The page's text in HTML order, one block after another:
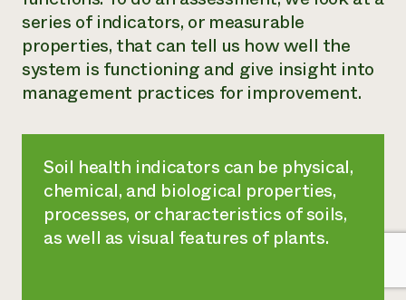
series of indicators, or measurable
properties, that can tell us how well the
system is functioning and give insight into
management practices for improvement.
Soil health indicators can be physical,
chemical, and biological properties,
processes, or characteristics of soils,
as well as visual features of plants.